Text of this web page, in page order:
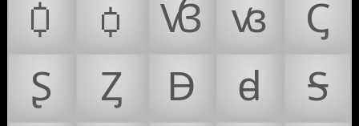
Ꟁ
ꟁ Ꟃ ꟃ
Ꞔ
Ʂ
Ᶎ Ꟈ ꟈ
Ꟊ